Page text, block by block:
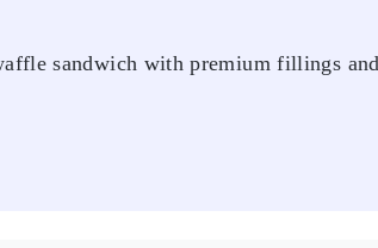
sandwich with premium fillings